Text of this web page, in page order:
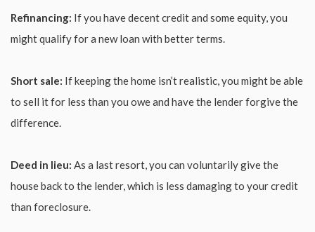
Refinancing: If you have decent credit and some equity, you
might qualify for a new loan with better terms.
Short sale: If keeping the home isn’t realistic, you might be able
to sell it for less than you owe and have the lender forgive the
difference.
Deed in lieu: As a last resort, you can voluntarily give the
house back to the lender, which is less damaging to your credit
than foreclosure.